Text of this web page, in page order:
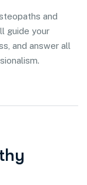
and
guide your
and answer all
hy